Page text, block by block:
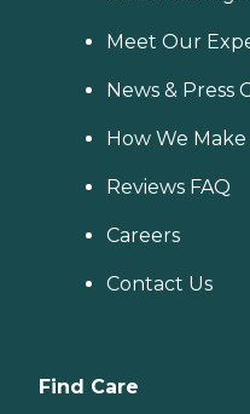
Meet Our
News & Press
How We
Reviews FAQ
Careers
Contact Us
Find Care